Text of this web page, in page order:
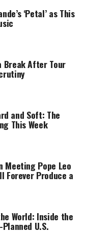
‘Petal’ as This
Break After Tour
and Soft: The
This Week
Meeting Pope Leo
Forever Produce a
World: Inside the
U.S.